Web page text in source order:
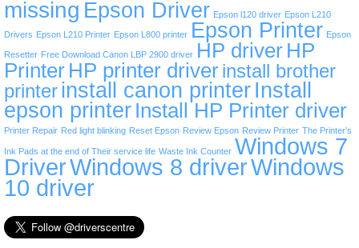
missing Epson Driver Epson l120 driver Epson L210
Drivers Epson L210 Printer Epson L800 printer Epson Printer Epson
Resetter Free Download Canon LBP 2900 driver HP driver HP
Printer HP printer driverinstall brother
printerinstall canon printer Install
epson printer Install HP Printer driver
Printer Repair Red light blinking Reset Epson Review Epson Review Printer The Printer’s
Ink Pads at the end of Their service life Waste Ink Counter Windows 7
DriverWindows 8 driverWindows
10 driver